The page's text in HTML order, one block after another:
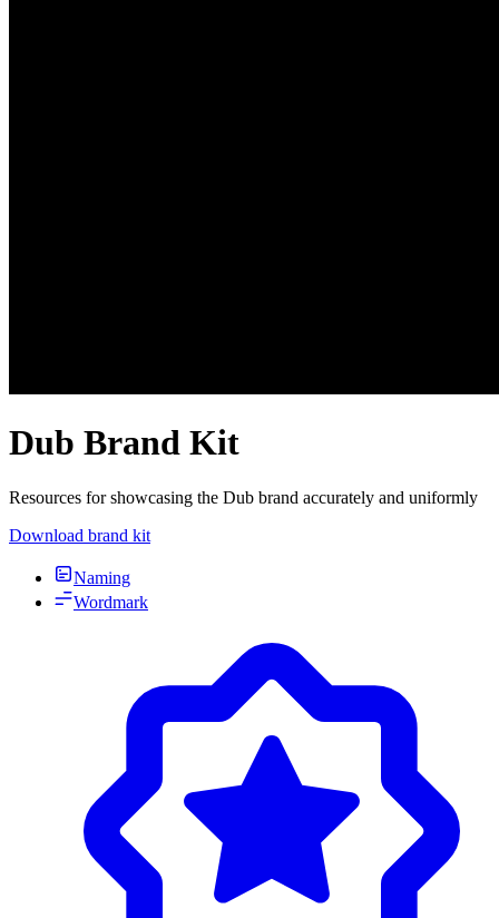
Dub Brand Kit
Resources for showcasing the Dub brand accurately and uniformly
Download brand kit
Naming
Wordmark